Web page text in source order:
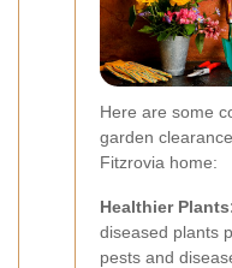
Here are some
garden
Fitzrovia home:
Healthier
diseased plants
pests and